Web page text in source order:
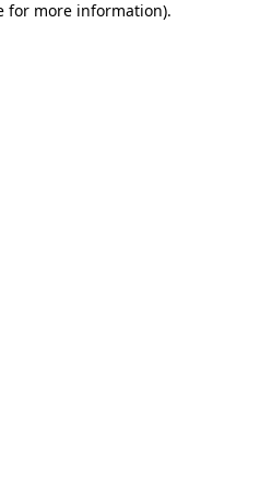
for more information).